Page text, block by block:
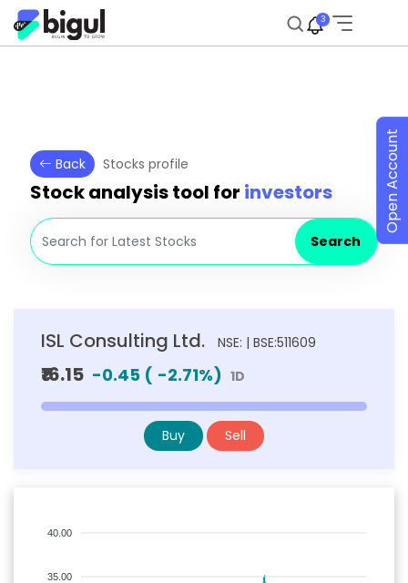
3
Back Stocks profile
Stock analysis tool for investors
Search
ISL Consulting Ltd. NSE: | BSE:511609
₹16.15 -0.45 ( -2.71%) 1D
Buy Sell
40.00
35.00
Open Account